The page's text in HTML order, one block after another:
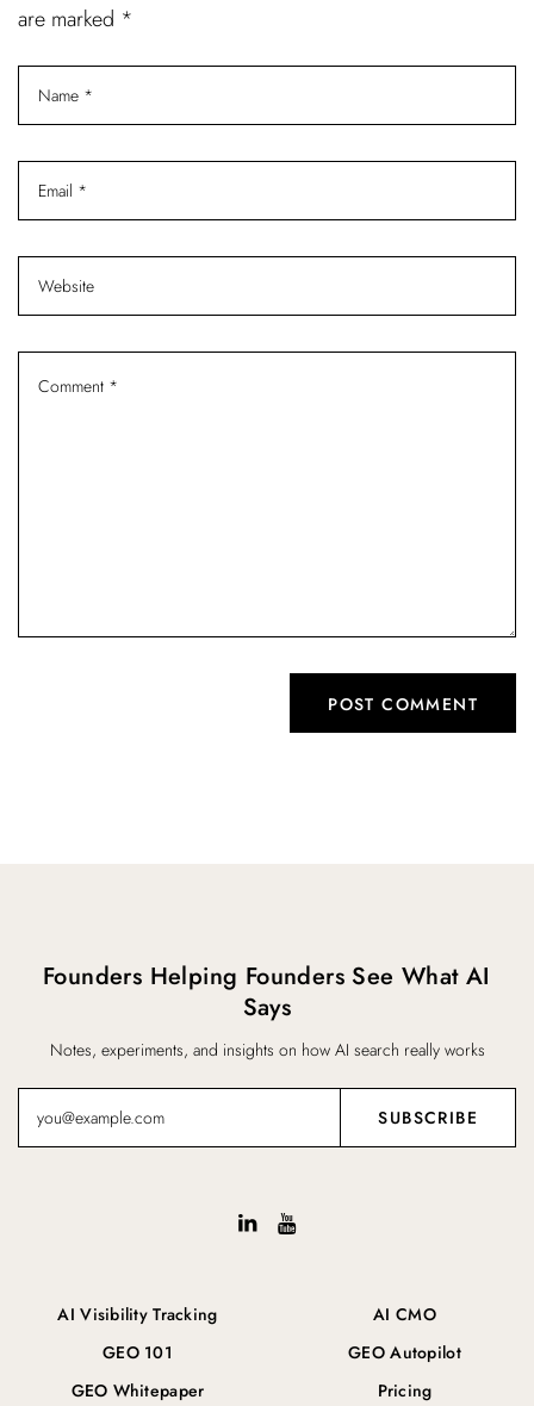
are marked *
AI Visibility Tracking
GEO 101
GEO Whitepaper
AI CMO
GEO Autopilot
Pricing
Founders Helping Founders See What AI
Says
Notes, experiments, and insights on how AI search really works